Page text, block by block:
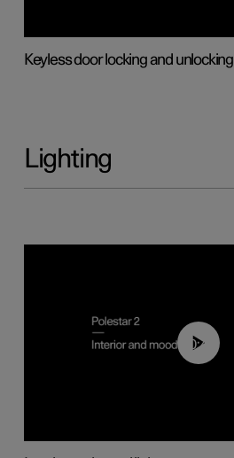
Keyless door locking and unlocking
Lighting
00:44